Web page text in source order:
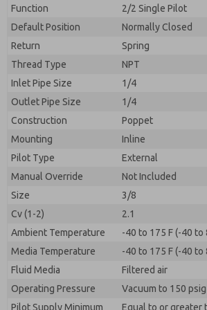
Function
2/2 Single Pilot
Default Position
Normally Closed
Return
Spring
Thread Type
NPT
Inlet Pipe Size
1/4
Outlet Pipe Size
1/4
Construction
Poppet
Mounting
Inline
Pilot Type
External
Manual Override
Not Included
Size
3/8
Cv (1-2)
2.1
Ambient Temperature
-40 to 175 F (-40 to
Media Temperature
-40 to 175 F (-40 to
Fluid Media
Filtered air
Operating Pressure
Vacuum to 150
Pilot Supply Minimum
Equal to or greater
By submitting the contact form, I
processing.